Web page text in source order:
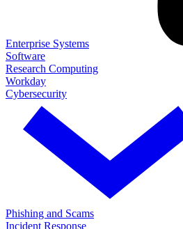
Enterprise Systems
Software
Research Computing
Workday
Cybersecurity
Phishing and Scams
Incident Response